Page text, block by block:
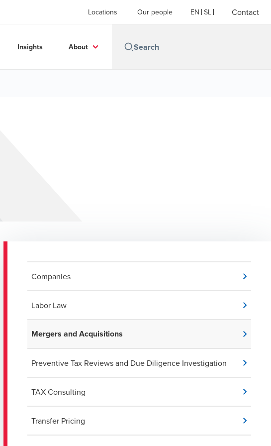
Locations Our people EN SL Contact
Insights About
Companies
Labor Law
Mergers and Acquisitions
Preventive Tax Reviews and Due Diligence Investigation
TAX Consulting
Transfer Pricing